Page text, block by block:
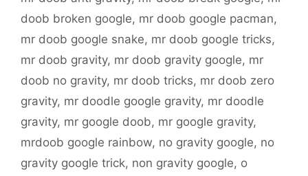
doob broken google, mr doob google pacman,
mr doob google snake, mr doob google tricks,
mr doob gravity, mr doob gravity google, mr
doob no gravity, mr doob tricks, mr doob zero
gravity, mr doodle google gravity, mr doodle
gravity, mr google doob, mr google gravity,
mrdoob google rainbow, no gravity google, no
gravity google trick, non gravity google, o